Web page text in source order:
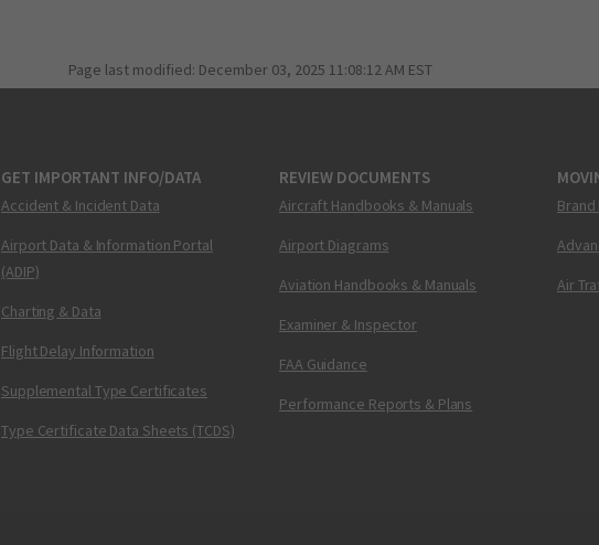
Page last modified: December 03, 2025 11:08:12 AM EST
GET IMPORTANT INFO/DATA
Accident & Incident Data
Airport Data & Information Portal
(ADIP)
Charting & Data
Flight Delay Information
Supplemental Type Certificates
Type Certificate Data Sheets (TCDS)
REVIEW DOCUMENTS
Aircraft Handbooks & Manuals
Airport Diagrams
Aviation Handbooks & Manuals
Examiner & Inspector
FAA Guidance
Performance Reports & Plans
Air